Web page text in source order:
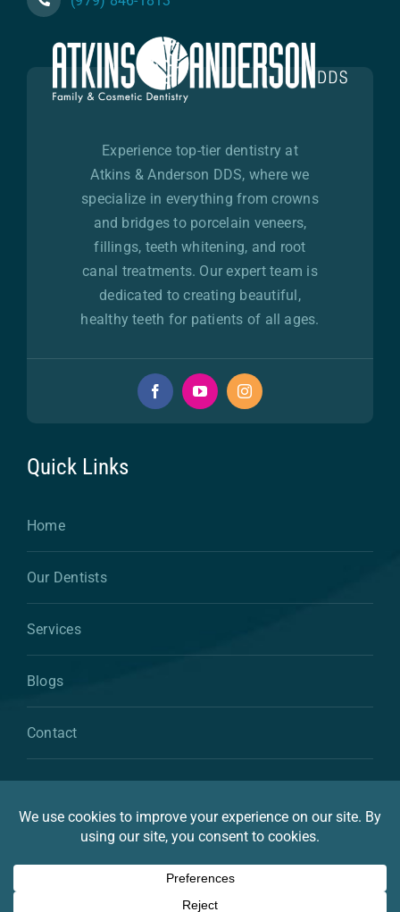
Experience top-tier dentistry at
Atkins & Anderson DDS, where we
specialize in everything from crowns
and bridges to porcelain veneers,
fillings, teeth whitening, and root
canal treatments. Our expert team is
dedicated to creating beautiful,
healthy teeth for patients of all ages.
Quick Links
Home
Our Dentists
Services
Blogs
Contact
© 2026 By Atkins & Anderson Family & Cosmetic
Dentistry